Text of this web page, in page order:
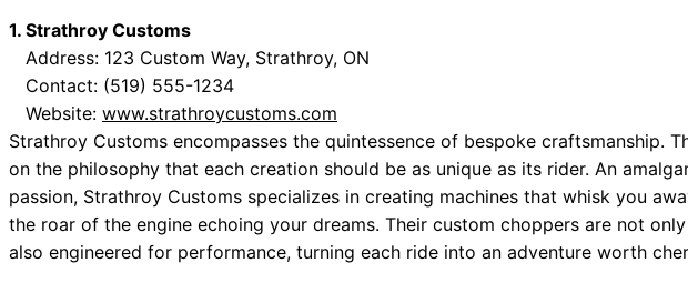
1. Strathroy Customs
Address: 123 Custom Way, Strathroy, ON
Contact: (519) 555-1234
Website: www.strathroycustoms.com
Strathroy Customs encompasses the quintessence of bespoke craftsmanship.
on the philosophy that each creation should be as unique as its rider. An
passion, Strathroy Customs specializes in creating machines that whisk you
the roar of the engine echoing your dreams. Their custom choppers are not
also engineered for performance, turning each ride into an adventure worth